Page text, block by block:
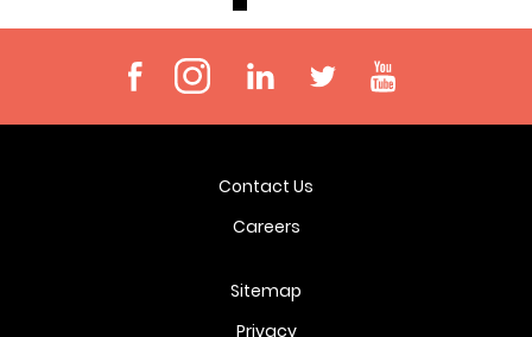
Contact Us
Careers
Sitemap
Privacy